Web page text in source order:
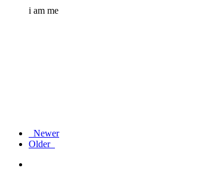
i am me
Newer
Older